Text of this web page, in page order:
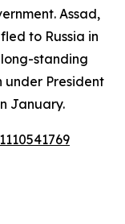
Assad,
to Russia in
standing
under President
January.